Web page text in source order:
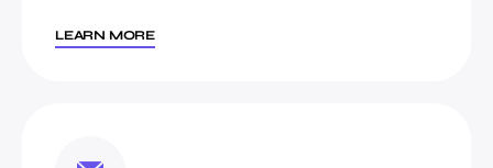
LEARN MORE